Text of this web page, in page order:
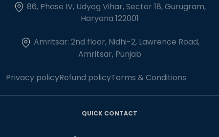
86, Phase IV, Udyog Vihar, Sector 18, Gurugram,
Haryana 122001
Amritsar: 2nd floor, Nidhi-2, Lawrence Road,
Amritsar, Punjab
Privacy policyRefund policyTerms & Conditions
QUICK CONTACT